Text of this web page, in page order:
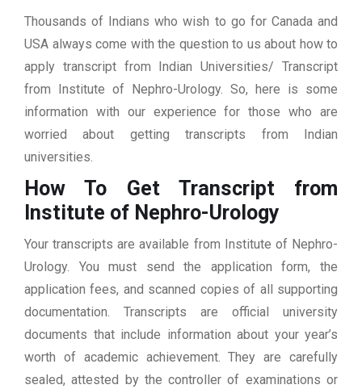
Thousands of Indians who wish to go for Canada and
USA always come with the question to us about how to
apply transcript from Indian Universities/ Transcript
from Institute of Nephro-Urology. So, here is some
information with our experience for those who are
worried about getting transcripts from Indian
universities.
How To Get Transcript from
Institute of Nephro-Urology
Your transcripts are available from Institute of Nephro-
Urology. You must send the application form, the
application fees, and scanned copies of all supporting
documentation. Transcripts are official university
documents that include information about your year’s
worth of academic achievement. They are carefully
sealed, attested by the controller of examinations or